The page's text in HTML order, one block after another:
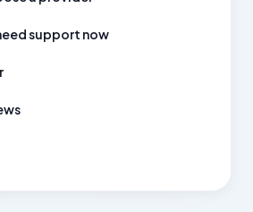
support now